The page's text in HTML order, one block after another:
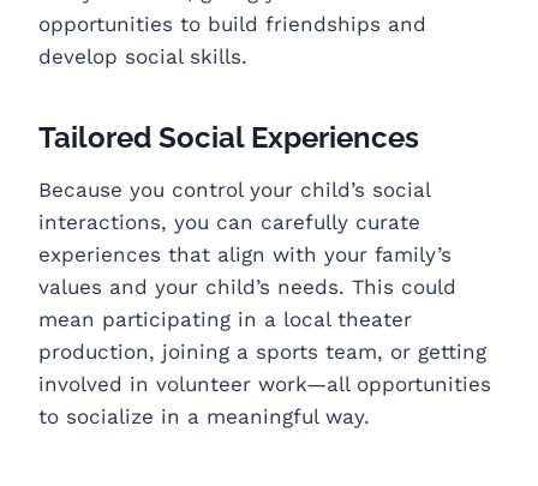
opportunities to build friendships and
develop social skills.
Tailored Social Experiences
Because you control your child’s social
interactions, you can carefully curate
experiences that align with your family’s
values and your child’s needs. This could
mean participating in a local theater
production, joining a sports team, or getting
involved in volunteer work—all opportunities
to socialize in a meaningful way.